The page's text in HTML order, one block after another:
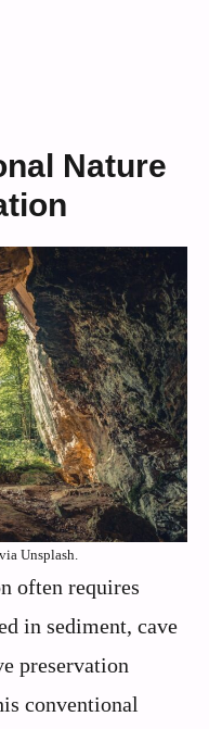
Nature
Unsplash.
often requires
in sediment, cave
preservation
conventional